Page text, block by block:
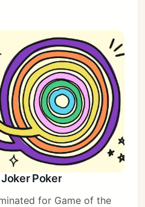
Poker
for Game of the